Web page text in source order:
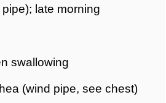
late morning
swallowing
(wind pipe, see chest)